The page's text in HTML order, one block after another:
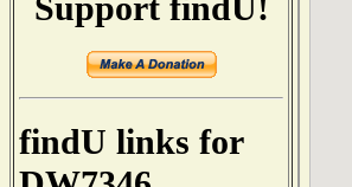
findU links for